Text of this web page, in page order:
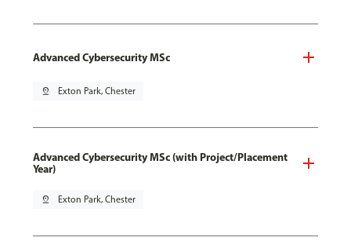
Advanced Cybersecurity MSc
pin_drop Exton Park, Chester
Advanced Cybersecurity MSc (with Project/Placement
Year)
pin_drop Exton Park, Chester